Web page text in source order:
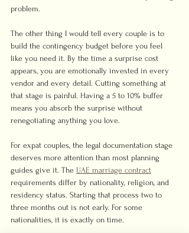
problem.
The other thing I would tell every couple is to
build the contingency budget before you feel
like you need it. By the time a surprise cost
appears, you are emotionally invested in every
vendor and every detail. Cutting something at
that stage is painful. Having a 5 to 10% buffer
means you absorb the surprise without
renegotiating anything you love.
For expat couples, the legal documentation stage
deserves more attention than most planning
guides give it. The UAE marriage contract
requirements differ by nationality, religion, and
residency status. Starting that process two to
three months out is not early. For some
nationalities, it is exactly on time.